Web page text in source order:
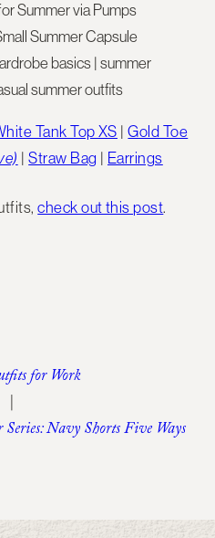
Tank Top XS |Gold Toe
|Straw Bag | Earrings
check out this post.
for Work
|
Navy Shorts Five Ways